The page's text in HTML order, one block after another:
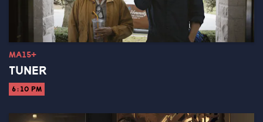
MA15+
TUNER
6:10 PM